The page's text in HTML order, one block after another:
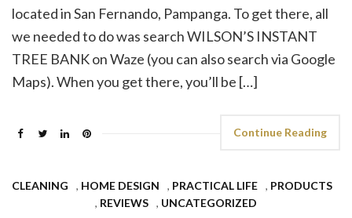
located in San Fernando, Pampanga. To get there, all
we needed to do was search WILSON’S INSTANT
TREE BANK on Waze (you can also search via Google
Maps). When you get there, you’ll be […]
Continue Reading
CLEANING , HOME DESIGN , PRACTICAL LIFE , PRODUCTS
, REVIEWS , UNCATEGORIZED